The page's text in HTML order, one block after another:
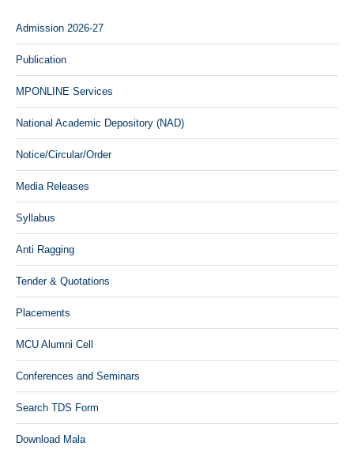
Admission 2026-27
Publication
MPONLINE Services
National Academic Depository (NAD)
Notice/Circular/Order
Media Releases
Syllabus
Anti Ragging
Tender & Quotations
Placements
MCU Alumni Cell
Conferences and Seminars
Search TDS Form
Download Mala